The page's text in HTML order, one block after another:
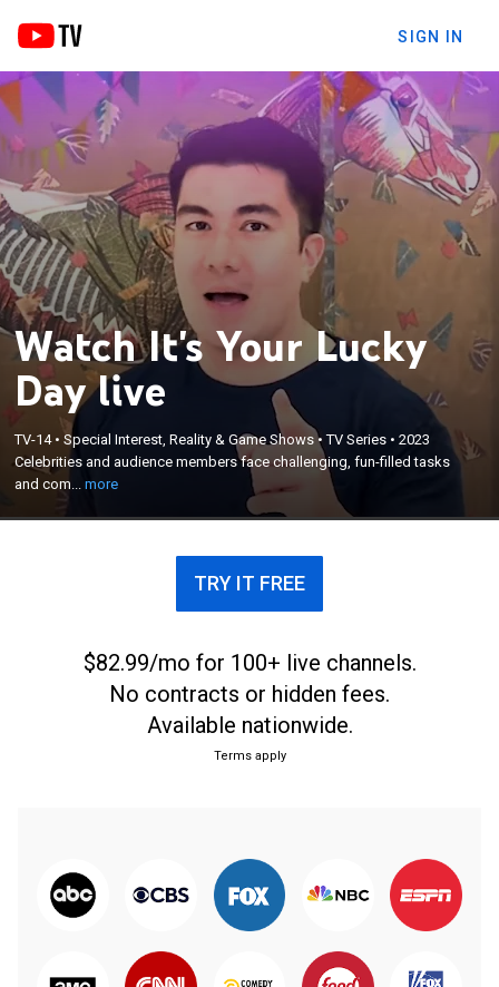
SIGN IN
Watch It's Your Lucky
Day live
TV-14•Special Interest, Reality & Game Shows •TV Series •2023
Celebrities and audience members face challenging, fun-filled tasks
and com...more
Celebrities and audience members face
challenging, fun-filled tasks and compete using
their wits and strength to win the coveted title.
×
TRY IT FREE
$82.99/mo for 100+ live channels.
No contracts or hidden fees.
Available nationwide.
Terms apply